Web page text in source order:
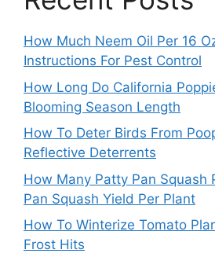
How Much Neem Oil Per 16
Instructions For Pest Control
How Long Do California
Blooming Season Length
How To Deter Birds From
Reflective Deterrents
How Many Patty Pan Squash
Pan Squash Yield Per Plant
How To Winterize Tomato
Frost Hits